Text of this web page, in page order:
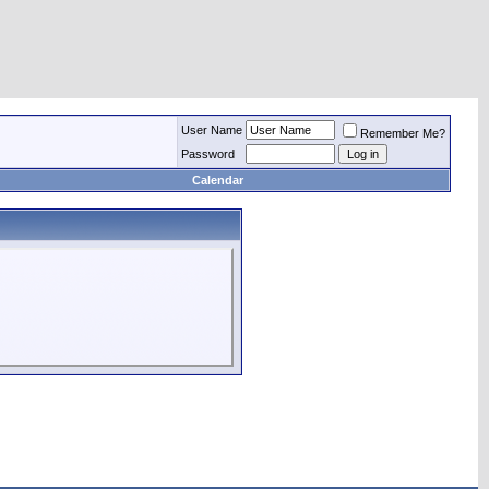
User Name
Remember Me?
Password
Calendar